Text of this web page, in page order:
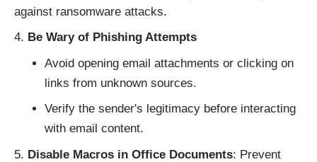
against ransomware attacks.
Be Wary of Phishing Attempts
Avoid opening email attachments or clicking on
links from unknown sources.
Verify the sender's legitimacy before interacting
with email content.
Disable Macros in Office Documents: Prevent